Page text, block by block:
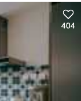
404
404